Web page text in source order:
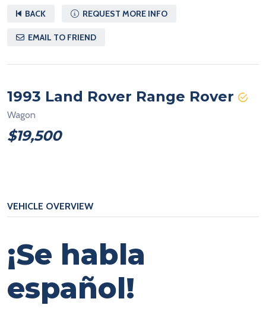
BACK REQUEST MORE INFO
EMAIL TO FRIEND
1993 Land Rover Range Rover
Wagon
$19,500
VEHICLE OVERVIEW
¡Se habla
español!